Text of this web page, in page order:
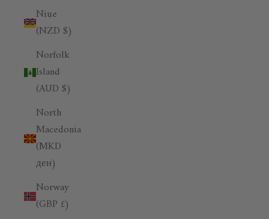
Niue
(NZD $)
Norfolk
Island
(AUD $)
North
Macedonia
(MKD
ден)
Norway
(GBP £)